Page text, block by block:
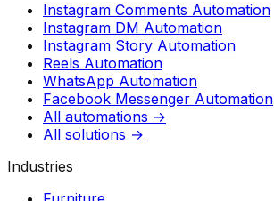
Instagram Comments Automation
Instagram DM Automation
Instagram Story Automation
Reels Automation
WhatsApp Automation
Facebook Messenger Automation
All automations →
All solutions →
Industries